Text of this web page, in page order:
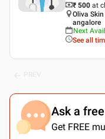
₹ 500 at
Oliva
angalore
Next
See all
Ask a
Get FREE